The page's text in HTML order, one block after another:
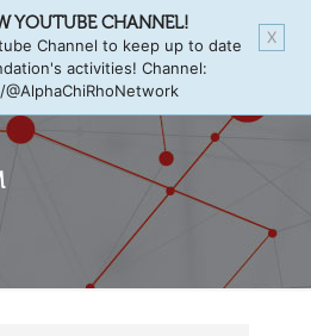
X
YOUTUBE CHANNEL!
Channel to keep up to date
activities! Channel: